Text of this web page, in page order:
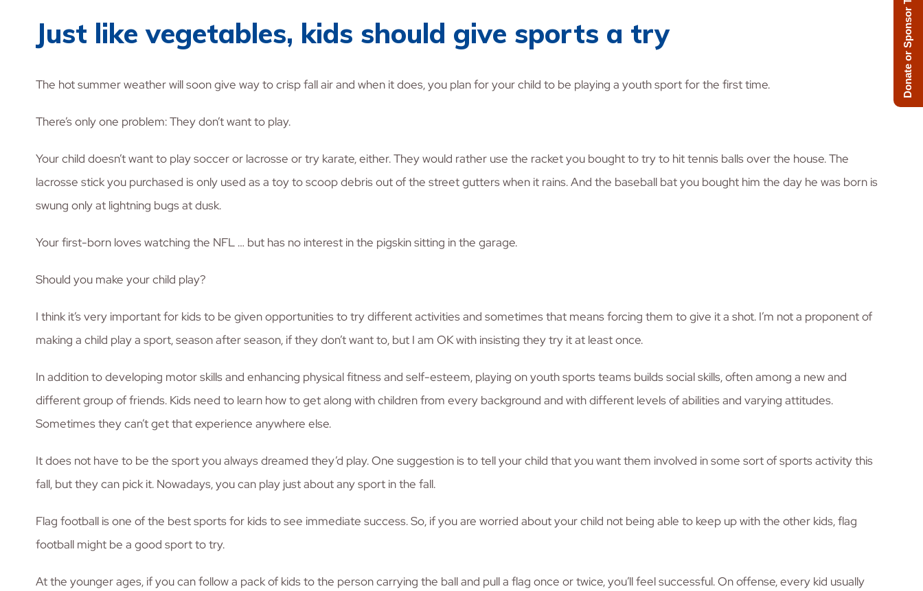
Just like vegetables, kids should give sports a try
The hot summer weather will soon give way to crisp fall air and when it does, you plan for your child to be playing a youth sport for the first time.
There’s only one problem: They don’t want to play.
Your child doesn’t want to play soccer or lacrosse or try karate, either. They would rather use the racket you bought to try to hit tennis balls over the house. The
lacrosse stick you purchased is only used as a toy to scoop debris out of the street gutters when it rains. And the baseball bat you bought him the day he was born is
swung only at lightning bugs at dusk.
Your first-born loves watching the NFL … but has no interest in the pigskin sitting in the garage.
Should you make your child play?
I think it’s very important for kids to be given opportunities to try different activities and sometimes that means forcing them to give it a shot. I’m not a proponent of
making a child play a sport, season after season, if they don’t want to, but I am OK with insisting they try it at least once.
In addition to developing motor skills and enhancing physical fitness and self-esteem, playing on youth sports teams builds social skills, often among a new and
different group of friends. Kids need to learn how to get along with children from every background and with different levels of abilities and varying attitudes.
Sometimes they can’t get that experience anywhere else.
It does not have to be the sport you always dreamed they’d play. One suggestion is to tell your child that you want them involved in some sort of sports activity this
fall, but they can pick it. Nowadays, you can play just about any sport in the fall.
Flag football is one of the best sports for kids to see immediate success. So, if you are worried about your child not being able to keep up with the other kids, flag
football might be a good sport to try.
At the younger ages, if you can follow a pack of kids to the person carrying the ball and pull a flag once or twice, you’ll feel successful. On offense, every kid usually
Donate or Sponsor Today!